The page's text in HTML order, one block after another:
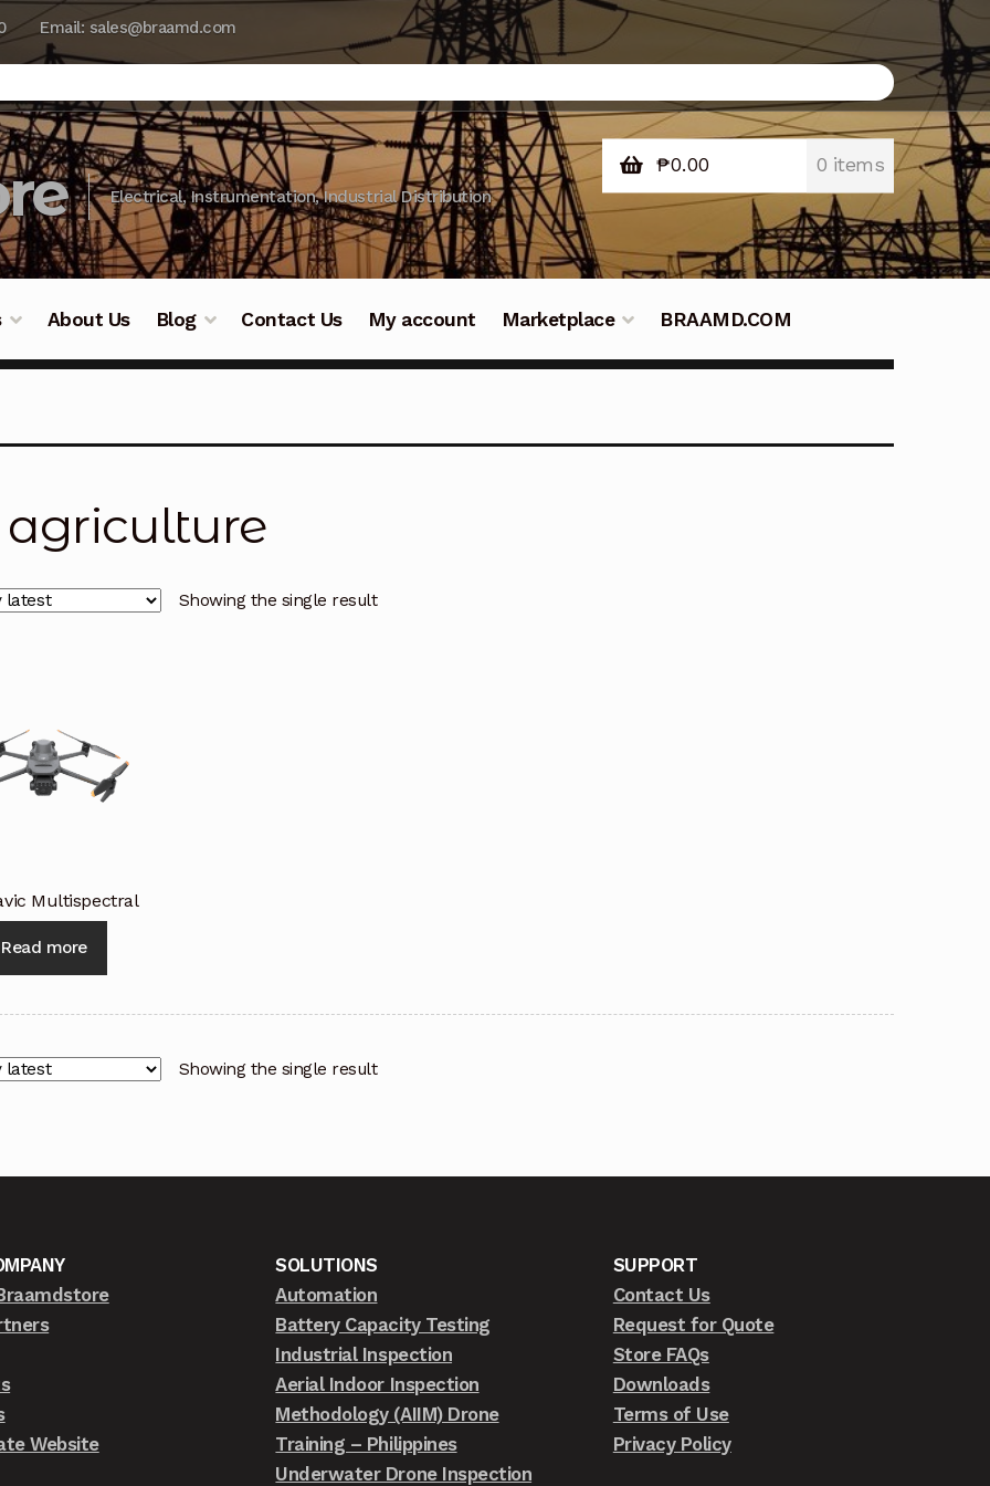
Email: sales@braamd.com
Electrical, Instrumentation, Industrial Distribution
₱0.00 0 items
About Us Blog Contact Us My account Marketplace BRAAMD.COM
Privacy Policy Privacy Policy
Terms and Conditions
Showing the single result
Multispectral
Read more
Showing the single result
Website
SOLUTIONS
Automation
Battery Capacity Testing
Industrial Inspection
Aerial Indoor Inspection
Methodology (AIIM) Drone
Training – Philippines
Underwater Drone Inspection
SUPPORT
Contact Us
Request for Quote
Store FAQs
Downloads
Terms of Use
Privacy Policy